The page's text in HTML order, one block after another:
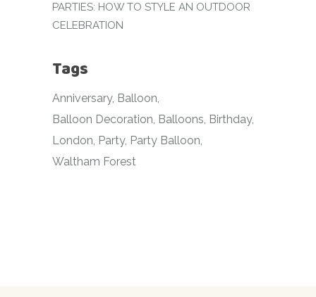
PARTIES: HOW TO STYLE AN OUTDOOR
CELEBRATION
Tags
Anniversary Balloon
Balloon Decoration Balloons Birthday
London Party Party Balloon
Waltham Forest